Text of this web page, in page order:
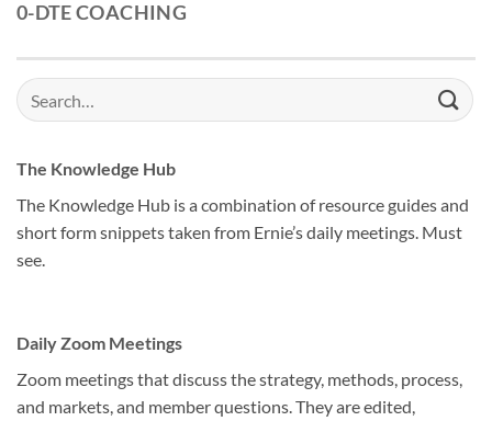
0-DTE COACHING
Search
for:
The Knowledge Hub
The Knowledge Hub is a combination of resource guides and
short form snippets taken from Ernie’s daily meetings. Must
see.
Daily Zoom Meetings
Zoom meetings that discuss the strategy, methods, process,
and markets, and member questions. They are edited,